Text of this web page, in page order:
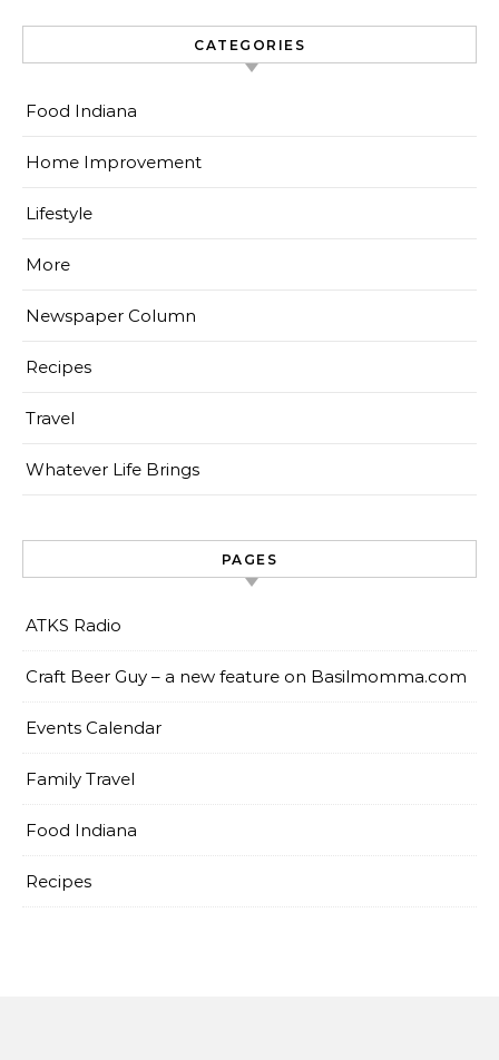
CATEGORIES
Food Indiana
Home Improvement
Lifestyle
More
Newspaper Column
Recipes
Travel
Whatever Life Brings
PAGES
ATKS Radio
Craft Beer Guy – a new feature on Basilmomma.com
Events Calendar
Family Travel
Food Indiana
Recipes